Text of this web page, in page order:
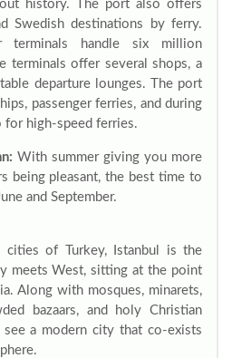
history. The port also offers
Swedish destinations by ferry.
terminals handle six million
terminals offer several shops, a
departure lounges. The port
passenger ferries, and during
for high-speed ferries.
With summer giving you more
being pleasant, the best time to
and September.
of Turkey, Istanbul is the
meets West, sitting at the point
Along with mosques, minarets,
bazaars, and holy Christian
see a modern city that co-exists